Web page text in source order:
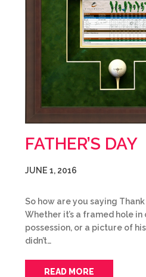
FATHER’S DAY
JUNE 1, 2016
So how are you saying
Whether it’s a framed hole in
possession, or a picture of
didn’t…
READ MORE